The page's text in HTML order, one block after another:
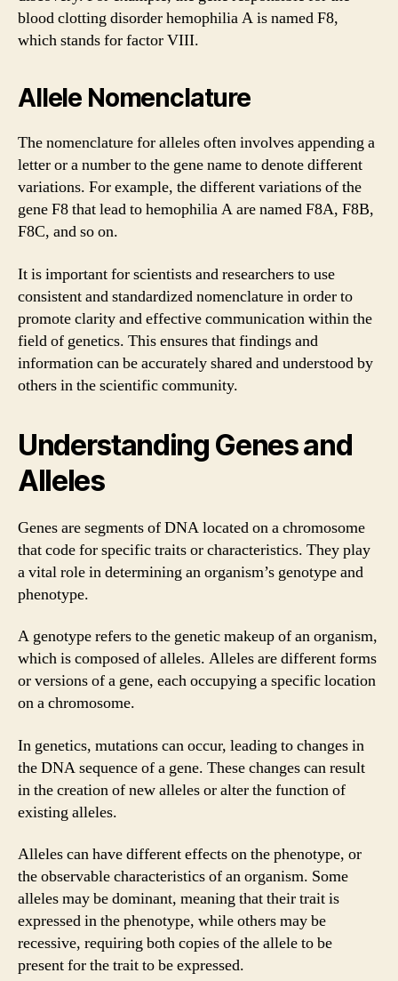
blood clotting disorder hemophilia A is named F8,
which stands for factor VIII.
Allele Nomenclature
The nomenclature for alleles often involves appending a
letter or a number to the gene name to denote different
variations. For example, the different variations of the
gene F8 that lead to hemophilia A are named F8A, F8B,
F8C, and so on.
It is important for scientists and researchers to use
consistent and standardized nomenclature in order to
promote clarity and effective communication within the
field of genetics. This ensures that findings and
information can be accurately shared and understood by
others in the scientific community.
Understanding Genes and
Alleles
Genes are segments of DNA located on a chromosome
that code for specific traits or characteristics. They play
a vital role in determining an organism’s genotype and
phenotype.
A genotype refers to the genetic makeup of an organism,
which is composed of alleles. Alleles are different forms
or versions of a gene, each occupying a specific location
on a chromosome.
In genetics, mutations can occur, leading to changes in
the DNA sequence of a gene. These changes can result
in the creation of new alleles or alter the function of
existing alleles.
Alleles can have different effects on the phenotype, or
the observable characteristics of an organism. Some
alleles may be dominant, meaning that their trait is
expressed in the phenotype, while others may be
recessive, requiring both copies of the allele to be
present for the trait to be expressed.